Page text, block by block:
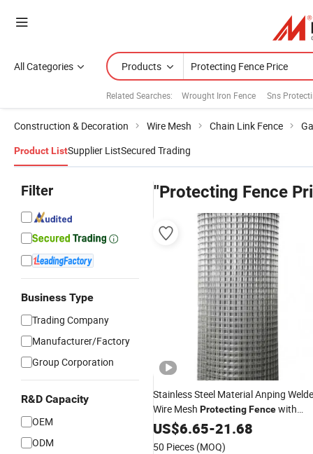
All Categories Products
Related Searches: Wrought Iron Fence Sns
Construction & Decoration Wire Mesh Chain Link Fence
Product ListSupplier ListSecured Trading
Filter
Business Type
Trading Company
Manufacturer/Factory
Group Corporation
R&D Capacity
OEM
ODM
"Protecting Fence
Stainless Steel Material Anping
Wire Mesh ProtectingFencewith
GoodPrice
US$6.65-21.68
50 Pieces (MOQ)